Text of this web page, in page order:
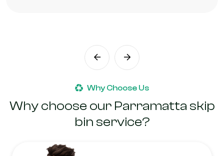
Why Choose Us
Why choose our Parramatta skip
bin service?